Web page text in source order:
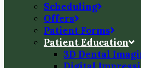
Scheduling
Offers
Patient Forms
Patient Education
3D Dental